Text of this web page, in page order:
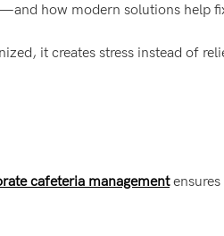
how modern solutions help
it creates stress instead of
cafeteria managementensures